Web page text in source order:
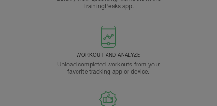
TrainingPeaks app.
WORKOUT AND ANALYZE
Upload completed workouts from your
favorite tracking app or device.